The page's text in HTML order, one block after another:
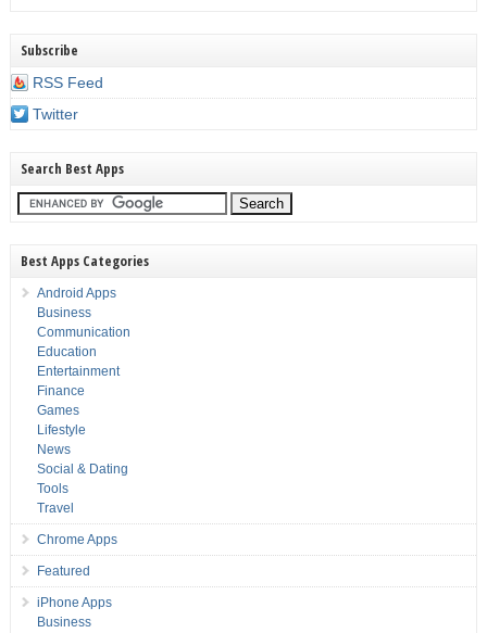
Subscribe
RSS Feed
Twitter
Search Best Apps
Best Apps Categories
Android Apps
Business
Communication
Education
Entertainment
Finance
Games
Lifestyle
News
Social & Dating
Tools
Travel
Chrome Apps
Featured
iPhone Apps
Business